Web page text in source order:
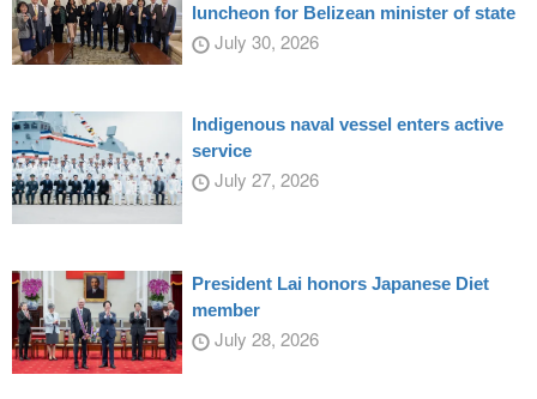
luncheon for Belizean minister of state
July 30, 2026
Indigenous naval vessel enters active
service
July 27, 2026
President Lai honors Japanese Diet
member
July 28, 2026